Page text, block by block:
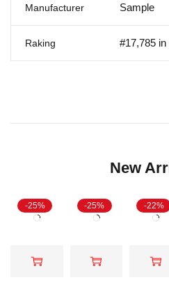
Manufacturer Sample
Raking #17,785
New
-25% -25% -22%